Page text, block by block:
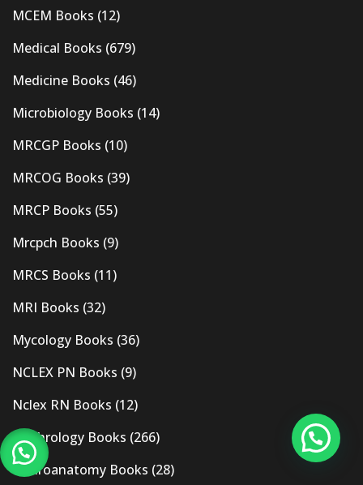
MCEM Books (12)
Medical Books (679)
Medicine Books (46)
Microbiology Books (14)
MRCGP Books (10)
MRCOG Books (39)
MRCP Books (55)
Mrcpch Books (9)
MRCS Books (11)
MRI Books (32)
Mycology Books (36)
NCLEX PN Books (9)
Nclex RN Books (12)
Nephrology Books (266)
Neuroanatomy Books (28)